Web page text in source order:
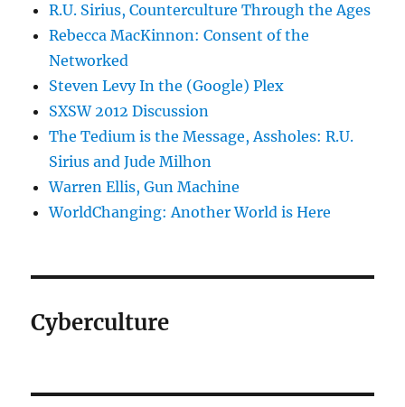
R.U. Sirius, Counterculture Through the Ages
Rebecca MacKinnon: Consent of the
Networked
Steven Levy In the (Google) Plex
SXSW 2012 Discussion
The Tedium is the Message, Assholes: R.U.
Sirius and Jude Milhon
Warren Ellis, Gun Machine
WorldChanging: Another World is Here
Cyberculture